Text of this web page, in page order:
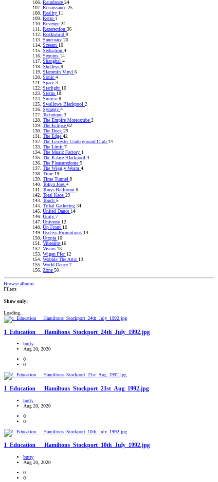
Raindance 24
Renaissance 25
Reality 11
Retro 1
Revenge 24
Rezerection 36
Rockworld 9
Sanctuary 20
Scream 10
Seduction 4
Sequins 14
Shanghai 4
Shelleys 9
Slammin Vinyl 6
Sonic 4
Space 3
Starlight 10
Sterns 18
Sunrise 8
Swallows Blackpool 2
Synergy 4
Technique 3
The Empire Morecambe 2
The Eclipse 62
The Dock 29
The Edge 42
The Leicester Underground Club 14
The Limit 7
The Music Factory 1
The Palace Blackpool 4
The Pleasuredome 5
The Wiggly Worm 4
Time 19
Time Tunnel 8
Tokyo Joes 4
Tonys Ballroom 6
Total Kaos 29
Touch 5
Tribal Gathering 34
United Dance 14
Unity 7
Universe 12
Up Front 10
Useless Promotions 14
Utopia 10
Vibealite 16
Vision 13
Wigan PIer 12
Wobble The Attic 13
World Dance 7
Zone 50
Browse albums
Filters
Show only:
Loading…
1_Education___Hamiltons_Stockport_24th_July_1992.jpg
butty
Aug 20, 2020
0
0
1_Education___Hamiltons_Stockport_21st_Aug_1992.jpg
butty
Aug 20, 2020
0
0
1_Education___Hamiltons_Stockport_10th_July_1992.jpg
butty
Aug 20, 2020
0
0